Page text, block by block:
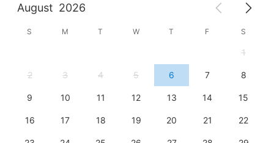
August 2026
S M T W T F S
1
2 3 4 5 6 7 8
9 10 11 12 13 14 15
16 17 18 19 20 21 22